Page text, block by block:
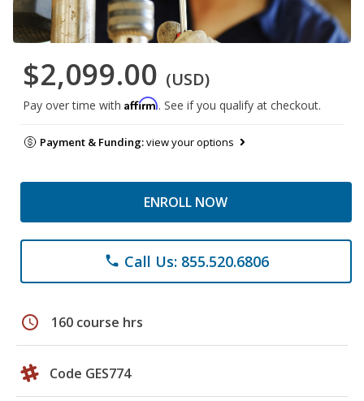
$2,099.00 (USD)
Pay over time with Affirm. See if you qualify at checkout.
Payment & Funding:view your options
ENROLL NOW
phone Call Us: 855.520.6806
schedule 160 course hrs
Code GES774